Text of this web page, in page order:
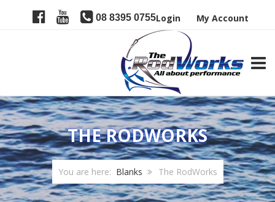
08 8395 0755Login My Account
THE RODWORKS
You are here: Blanks The RodWorks